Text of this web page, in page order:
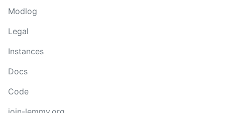
Modlog
Legal
Instances
Docs
Code